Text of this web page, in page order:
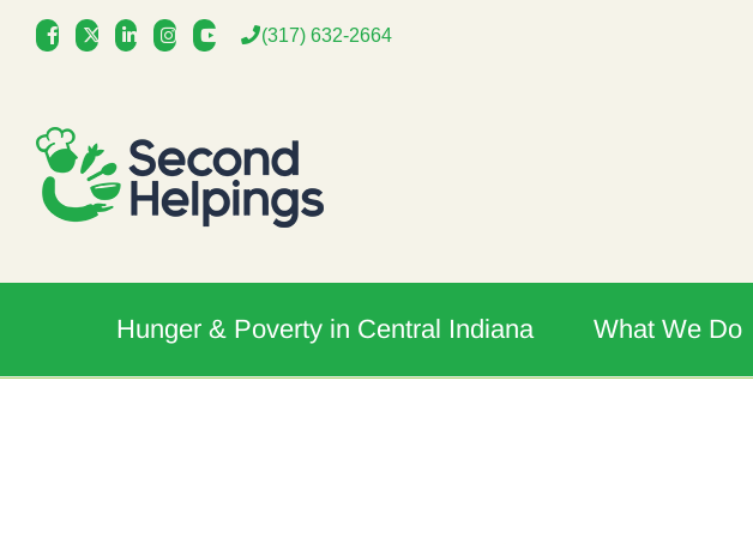
Skip
(317) 632-2664
Hunger & Poverty in Central Indiana What We Do